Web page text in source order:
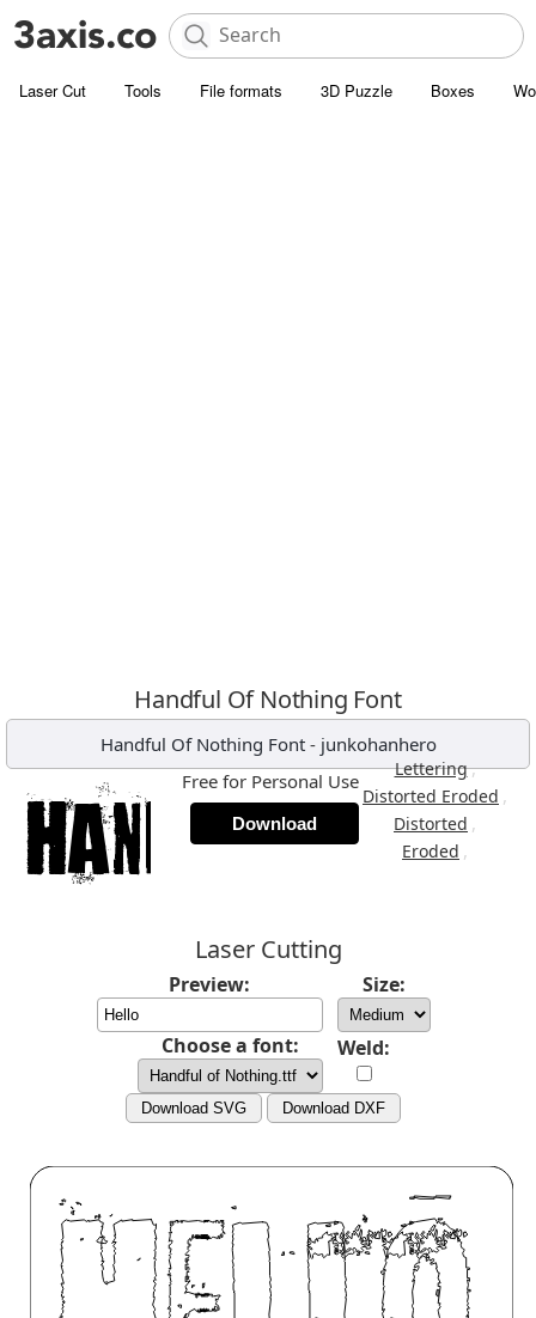
Laser Cut Tools File formats 3D Puzzle Boxes
Handful Of Nothing Font
Handful Of Nothing Font- junkohanhero
Lettering,
Distorted Eroded ,
Distorted ,
Eroded ,
Free for Personal Use
Download
Laser Cutting
Preview: Size:
Choose a font: Weld:
Download SVG Download DXF